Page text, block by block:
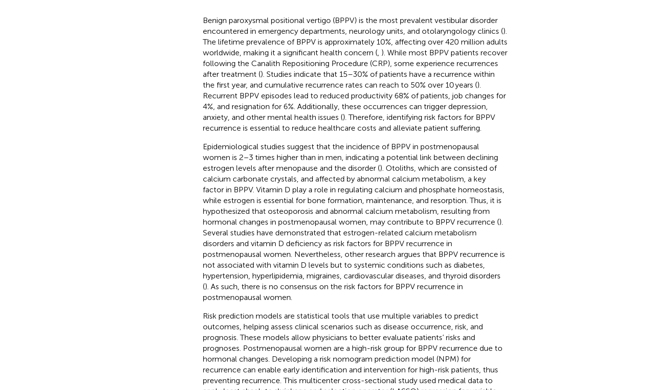
Benign paroxysmal positional vertigo (BPPV) is the most prevalent vestibular disorder
encountered in emergency departments, neurology units, and otolaryngology clinics ().
The lifetime prevalence of BPPV is approximately 10%, affecting over 420 million adults
worldwide, making it a significant health concern (, ). While most BPPV patients recover
following the Canalith Repositioning Procedure (CRP), some experience recurrences
after treatment (). Studies indicate that 15–30% of patients have a recurrence within
the first year, and cumulative recurrence rates can reach to 50% over 10 years ().
Recurrent BPPV episodes lead to reduced productivity 68% of patients, job changes for
4%, and resignation for 6%. Additionally, these occurrences can trigger depression,
anxiety, and other mental health issues (). Therefore, identifying risk factors for BPPV
recurrence is essential to reduce healthcare costs and alleviate patient suffering.
Epidemiological studies suggest that the incidence of BPPV in postmenopausal
women is 2–3 times higher than in men, indicating a potential link between declining
estrogen levels after menopause and the disorder (). Otoliths, which are consisted of
calcium carbonate crystals, and affected by abnormal calcium metabolism, a key
factor in BPPV. Vitamin D play a role in regulating calcium and phosphate homeostasis,
while estrogen is essential for bone formation, maintenance, and resorption. Thus, it is
hypothesized that osteoporosis and abnormal calcium metabolism, resulting from
hormonal changes in postmenopausal women, may contribute to BPPV recurrence ().
Several studies have demonstrated that estrogen-related calcium metabolism
disorders and vitamin D deficiency as risk factors for BPPV recurrence in
postmenopausal women. Nevertheless, other research argues that BPPV recurrence is
not associated with vitamin D levels but to systemic conditions such as diabetes,
hypertension, hyperlipidemia, migraines, cardiovascular diseases, and thyroid disorders
(). As such, there is no consensus on the risk factors for BPPV recurrence in
postmenopausal women.
Risk prediction models are statistical tools that use multiple variables to predict
outcomes, helping assess clinical scenarios such as disease occurrence, risk, and
prognosis. These models allow physicians to better evaluate patients’ risks and
prognoses. Postmenopausal women are a high-risk group for BPPV recurrence due to
hormonal changes. Developing a risk nomogram prediction model (NPM) for
recurrence can enable early identification and intervention for high-risk patients, thus
preventing recurrence. This multicenter cross-sectional study used medical data to